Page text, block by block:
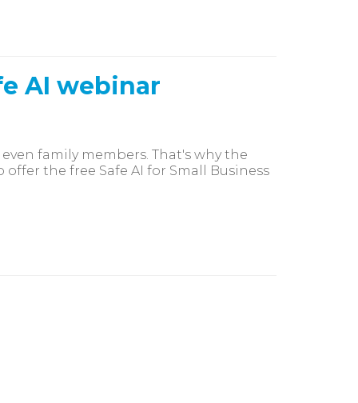
AI webinar
family members. That's why the
the free Safe AI for Small Business